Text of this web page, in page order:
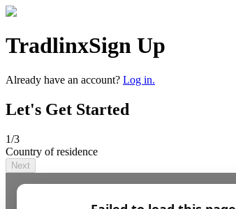
TradlinxSign Up
Already have an account? Log in.
Let's Get Started
1/3
Country of residence
Next